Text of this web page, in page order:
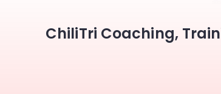
ChiliTri Coaching,